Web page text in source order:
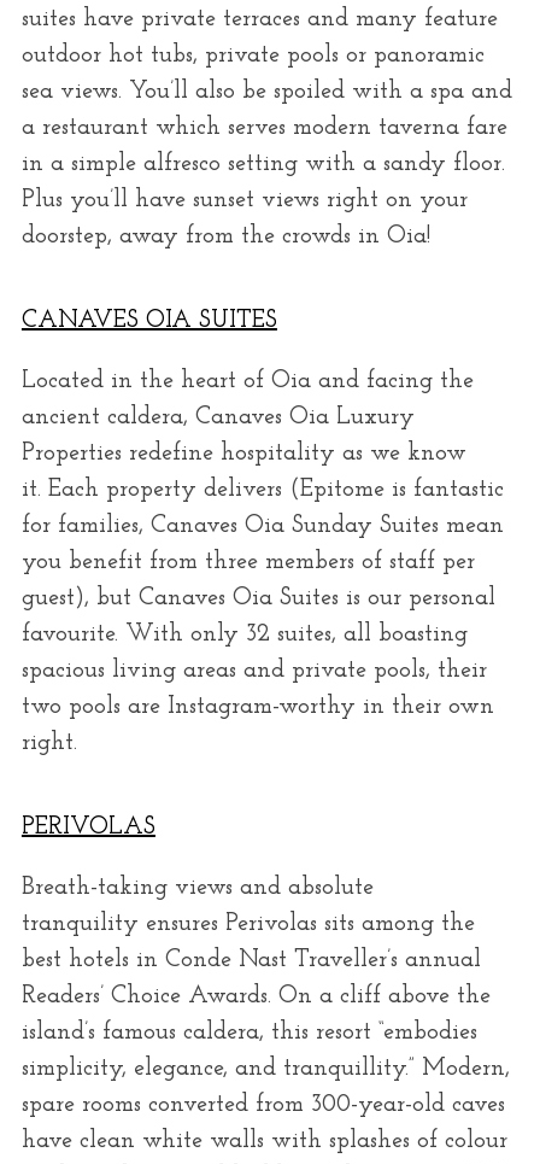
suites have private terraces and many feature
outdoor hot tubs, private pools or panoramic
sea views. You’ll also be spoiled with a spa and
a restaurant which serves modern taverna fare
in a simple alfresco setting with a sandy floor.
Plus you’ll have sunset views right on your
doorstep, away from the crowds in Oia!
CANAVES OIA SUITES
Located in the heart of Oia and facing the
ancient caldera, Canaves Oia Luxury
Properties redefine hospitality as we know
it. Each property delivers (Epitome is fantastic
for families, Canaves Oia Sunday Suites mean
you benefit from three members of staff per
guest), but Canaves Oia Suites is our personal
favourite. With only 32 suites, all boasting
spacious living areas and private pools, their
two pools are Instagram-worthy in their own
right.
PERIVOLAS
Breath-taking views and absolute
tranquility ensures Perivolas sits among the
best hotels in Conde Nast Traveller’s annual
Readers’ Choice Awards. On a cliff above the
island’s famous caldera, this resort “embodies
simplicity, elegance, and tranquillity.” Modern,
spare rooms converted from 300-year-old caves
have clean white walls with splashes of colour